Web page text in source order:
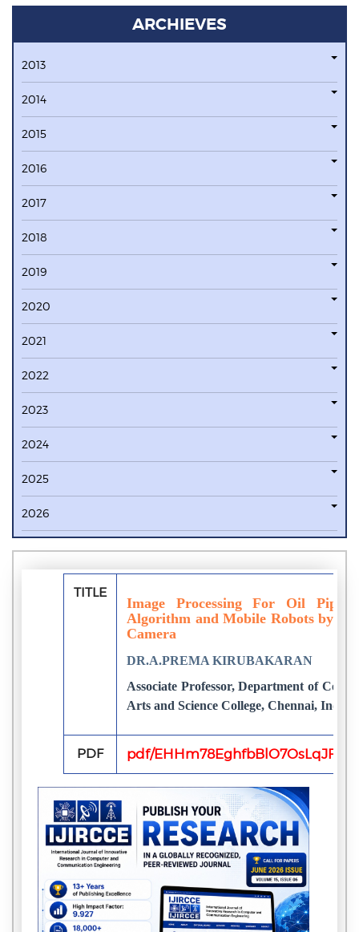
ARCHIEVES
2013
2014
2015
2016
2017
2018
2019
2020
2021
2022
2023
2024
2025
2026
TITLE
Image Processing For Oil
Algorithm and Mobile Robots by
Camera
DR.A.PREMA KIRUBAKARAN
Associate Professor, Department of
Arts and Science College, Chennai, India
PDF pdf/